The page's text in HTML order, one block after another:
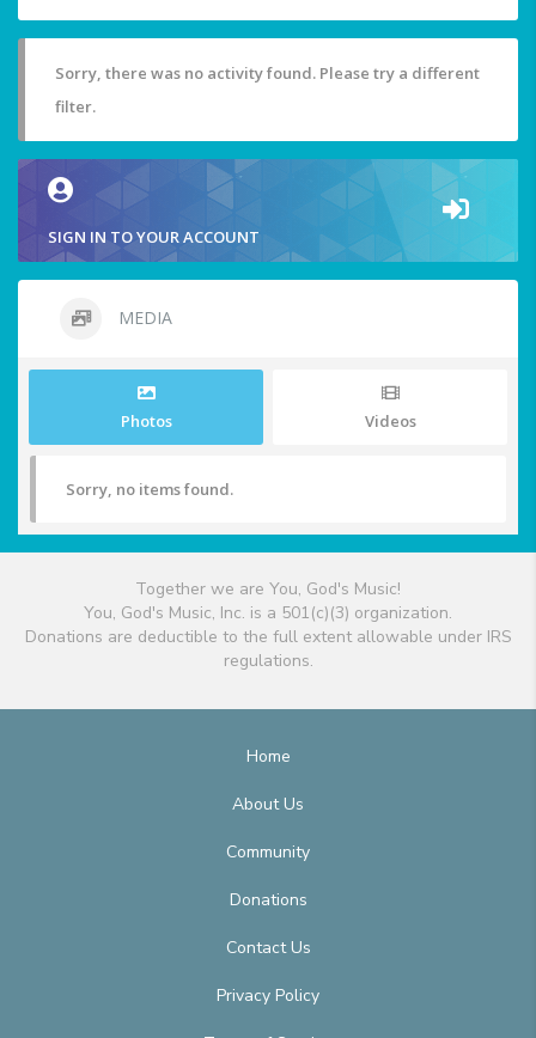
Sorry, there was no activity found. Please try a different
filter.
SIGN IN TO YOUR ACCOUNT
MEDIA
Photos Videos
Sorry, no items found.
Together we are You, God's Music!
You, God's Music, Inc. is a 501(c)(3) organization.
Donations are deductible to the full extent allowable under IRS
regulations.
Home
About Us
Community
Donations
Contact Us
Privacy Policy